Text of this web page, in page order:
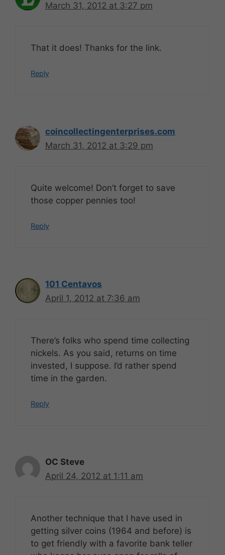
March 31, 2012 at 3:27 pm
That it does! Thanks for the link.
Reply
coincollectingenterprises.com
March 31, 2012 at 3:29 pm
Quite welcome! Don’t forget to save
those copper pennies too!
Reply
101 Centavos
April 1, 2012 at 7:36 am
There’s folks who spend time collecting
nickels. As you said, returns on time
invested, I suppose. I’d rather spend
time in the garden.
Reply
OC Steve
April 24, 2012 at 1:11 am
Another technique that I have used in
getting silver coins (1964 and before) is
to get friendly with a favorite bank teller